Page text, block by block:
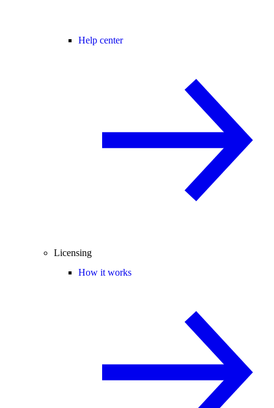
Help center
Licensing
How it works